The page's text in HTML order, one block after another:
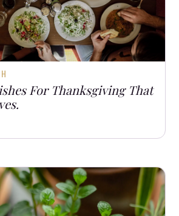
For Thanksgiving That